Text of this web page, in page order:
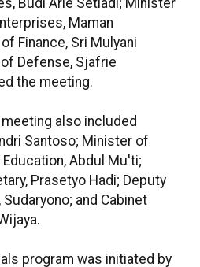
Budi Arie Setiadi; Minister
Maman
Finance, Sri Mulyani
Defense, Sjafrie
the meeting.
also included
Santoso; Minister of
Abdul Mu'ti;
Prasetyo Hadi; Deputy
and Cabinet
program was initiated by